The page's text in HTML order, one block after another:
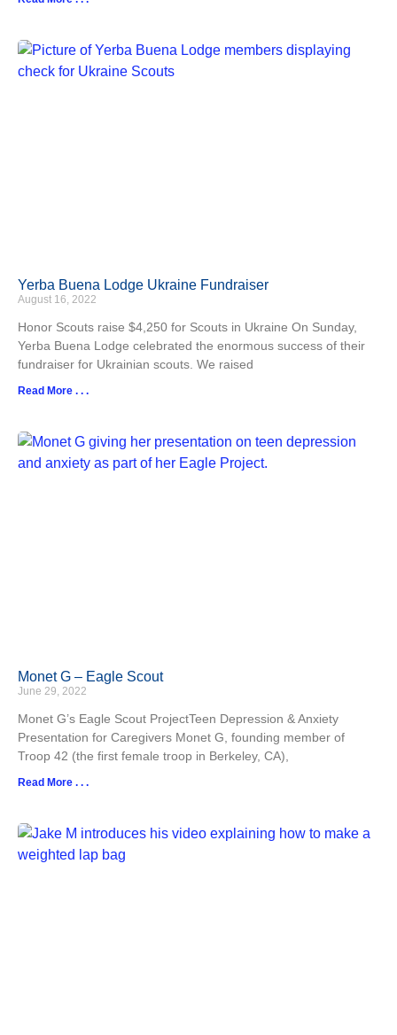
Yerba Buena Lodge Ukraine Fundraiser
August 16, 2022
Honor Scouts raise $4,250 for Scouts in Ukraine On Sunday,
Yerba Buena Lodge celebrated the enormous success of their
fundraiser for Ukrainian scouts. We raised
Read More . . .
Monet G – Eagle Scout
June 29, 2022
Monet G’s Eagle Scout ProjectTeen Depression & Anxiety
Presentation for Caregivers Monet G, founding member of
Troop 42 (the first female troop in Berkeley, CA),
Read More . . .